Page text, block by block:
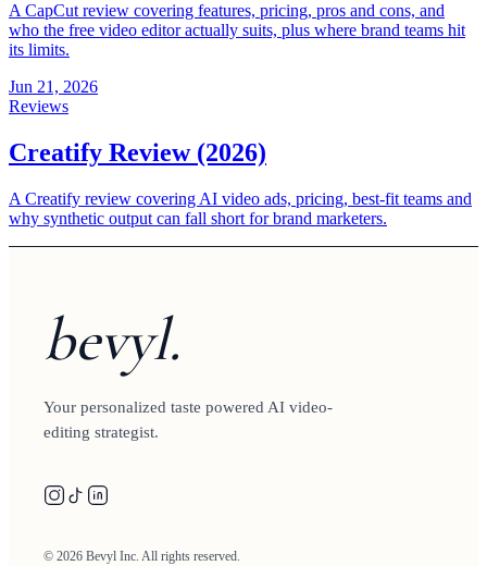
A CapCut review covering features, pricing, pros and cons, and
who the free video editor actually suits, plus where brand teams hit
its limits.
Jun 21, 2026
Reviews
Creatify Review (2026)
A Creatify review covering AI video ads, pricing, best-fit teams and
why synthetic output can fall short for brand marketers.
bevyl.
Your personalized taste powered AI video-
editing strategist.
© 2026 Bevyl Inc. All rights reserved.